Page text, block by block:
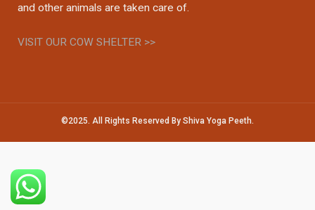
and other animals are taken care of.
VISIT OUR COW SHELTER >>
©2025. All Rights Reserved By Shiva Yoga Peeth.